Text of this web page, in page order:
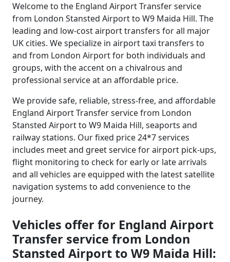
Welcome to the England Airport Transfer service
from London Stansted Airport to W9 Maida Hill. The
leading and low-cost airport transfers for all major
UK cities. We specialize in airport taxi transfers to
and from London Airport for both individuals and
groups, with the accent on a chivalrous and
professional service at an affordable price.
We provide safe, reliable, stress-free, and affordable
England Airport Transfer service from London
Stansted Airport to W9 Maida Hill, seaports and
railway stations. Our fixed price 24*7 services
includes meet and greet service for airport pick-ups,
flight monitoring to check for early or late arrivals
and all vehicles are equipped with the latest satellite
navigation systems to add convenience to the
journey.
Vehicles offer for England Airport
Transfer service from London
Stansted Airport to W9 Maida Hill: